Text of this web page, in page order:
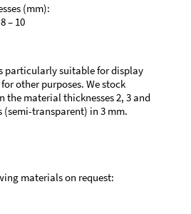
(mm):
– 10
particularly suitable for display
other purposes. We stock
the material thicknesses 2, 3 and
(semi-transparent) in 3 mm.
materials on request: